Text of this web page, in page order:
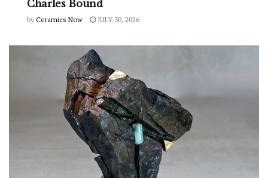
Charles Bound
by Ceramics Now JULY 30, 2026